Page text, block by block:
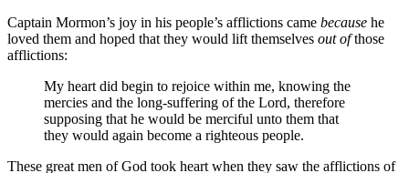
Captain Mormon’s joy in his people’s afflictions came because he
loved them and hoped that they would lift themselves out ofthose
afflictions:
My heart did begin to rejoice within me, knowing the
mercies and the long-suffering of the Lord, therefore
supposing that he would be merciful unto them that
they would again become a righteous people.
These great men of God took heart when they saw the afflictions of